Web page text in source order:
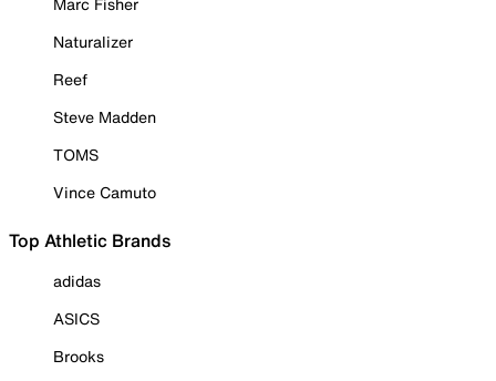
Naturalizer
Reef
Steve Madden
TOMS
Vince Camuto
Top Athletic Brands
adidas
ASICS
Brooks